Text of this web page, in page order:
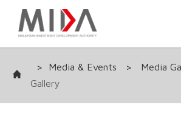
> Media & Events > Media
Gallery